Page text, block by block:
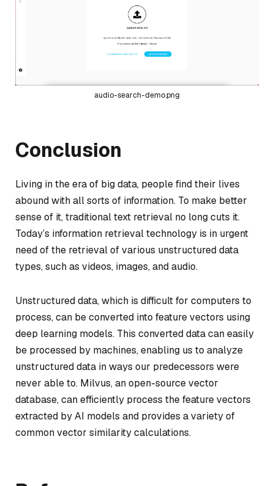
audio-search-demo.png
Conclusion
Living in the era of big data, people find their lives
abound with all sorts of information. To make better
sense of it, traditional text retrieval no long cuts it.
Today’s information retrieval technology is in urgent
need of the retrieval of various unstructured data
types, such as videos, images, and audio.
Unstructured data, which is difficult for computers to
process, can be converted into feature vectors using
deep learning models. This converted data can easily
be processed by machines, enabling us to analyze
unstructured data in ways our predecessors were
never able to. Milvus, an open-source vector
database, can efficiently process the feature vectors
extracted by AI models and provides a variety of
common vector similarity calculations.